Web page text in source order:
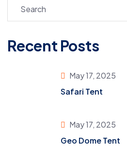
Recent Posts
May 17, 2025
Safari Tent
May 17, 2025
Geo Dome Tent